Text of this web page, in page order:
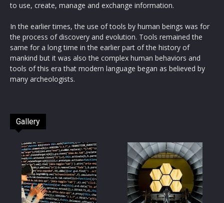
to use, create, manage and exchange information.
In the earlier times, the use of tools by human beings was for
the process of discovery and evolution. Tools remained the
same for a long time in the earlier part of the history of
mankind but it was also the complex human behaviors and
tools of this era that modern language began as believed by
many archeologists.
Gallery